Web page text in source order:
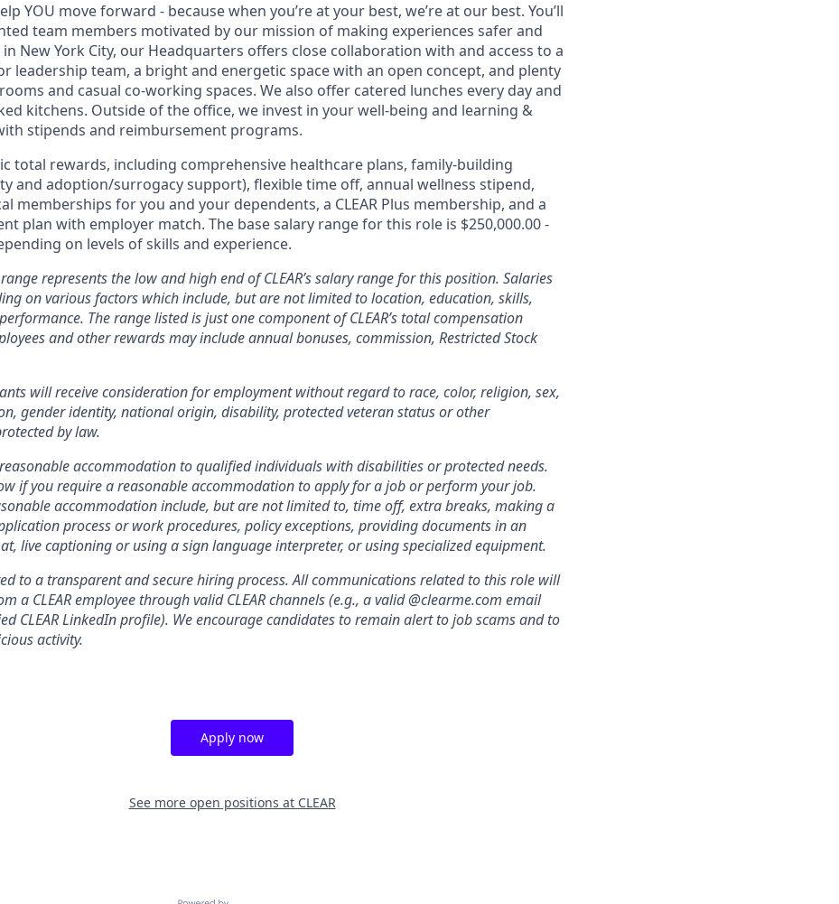
YOU move forward - because when you’re at your best, we’re at our best. You’ll
team members motivated by our mission of making experiences safer and
in New York City, our Headquarters offers close collaboration with and access to a
leadership team, a bright and energetic space with an open concept, and plenty
and casual co-working spaces. We also offer catered lunches every day and
kitchens. Outside of the office, we invest in your well-being and learning &
stipends and reimbursement programs.
total rewards, including comprehensive healthcare plans, family-building
and adoption/surrogacy support), flexible time off, annual wellness stipend,
memberships for you and your dependents, a CLEAR Plus membership, and a
plan with employer match. The base salary range for this role is $250,000.00 -
on levels of skills and experience.
represents the low and high end of CLEAR’s salary range for this position. Salaries
on various factors which include, but are not limited to location, education, skills,
The range listed is just one component of CLEAR’s total compensation
and other rewards may include annual bonuses, commission, Restricted Stock
will receive consideration for employment without regard to race, color, religion, sex,
gender identity, national origin, disability, protected veteran status or other
by law.
reasonable accommodation to qualified individuals with disabilities or protected needs.
if you require a reasonable accommodation to apply for a job or perform your job.
accommodation include, but are not limited to, time off, extra breaks, making a
process or work procedures, policy exceptions, providing documents in an
live captioning or using a sign language interpreter, or using specialized equipment.
to a transparent and secure hiring process. All communications related to this role will
a CLEAR employee through valid CLEAR channels (e.g., a valid @clearme.com email
CLEAR LinkedIn profile). We encourage candidates to remain alert to job scams and to
activity.
Apply now
See more open positions at CLEAR